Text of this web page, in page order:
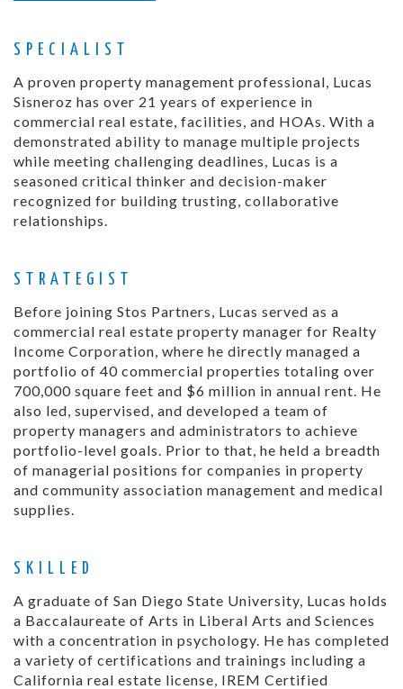
SPECIALIST
A proven property management professional, Lucas
Sisneroz has over 21 years of experience in
commercial real estate, facilities, and HOAs. With a
demonstrated ability to manage multiple projects
while meeting challenging deadlines, Lucas is a
seasoned critical thinker and decision-maker
recognized for building trusting, collaborative
relationships.
STRATEGIST
Before joining Stos Partners, Lucas served as a
commercial real estate property manager for Realty
Income Corporation, where he directly managed a
portfolio of 40 commercial properties totaling over
700,000 square feet and $6 million in annual rent. He
also led, supervised, and developed a team of
property managers and administrators to achieve
portfolio-level goals. Prior to that, he held a breadth
of managerial positions for companies in property
and community association management and medical
supplies.
SKILLED
A graduate of San Diego State University, Lucas holds
a Baccalaureate of Arts in Liberal Arts and Sciences
with a concentration in psychology. He has completed
a variety of certifications and trainings including a
California real estate license, IREM Certified